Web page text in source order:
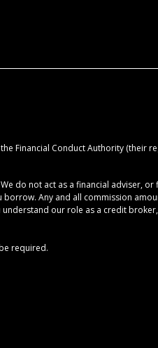
Financial Conduct Authority (their
do not act as a financial adviser,
Any and all commission
our role as a credit
required.